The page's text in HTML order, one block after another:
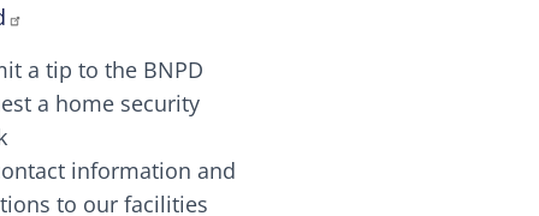
candy canes candy canes chocolate lollipop
a tip to the BNPD
a home security
information and
to our facilities